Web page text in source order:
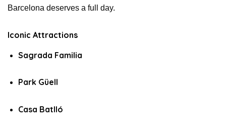
Barcelona deserves a full day.
Iconic Attractions
Sagrada Familia
Park Güell
Casa Batlló